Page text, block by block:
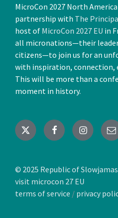
MicroCon 2027 North
partnership with The
host of MicroCon 2027 EU in
all micronations—their
citizens—to join us for an
with inspiration, connection,
This will be more than a
moment in history.
X Facebook
© 2025 Republic of
visit microcon 27 EU
terms of service / privacy